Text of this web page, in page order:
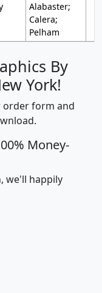
Alabaster;
Calera;
Pelham
By
York!
order form and
Money-
we'll happily